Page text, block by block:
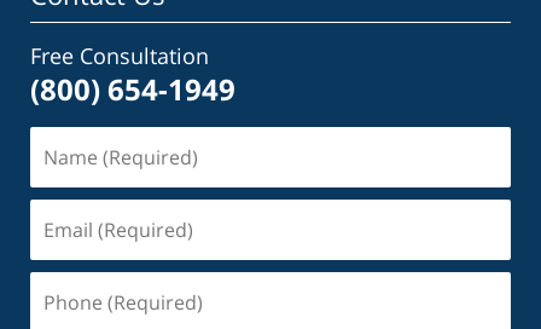
Free Consultation
(800) 654-1949